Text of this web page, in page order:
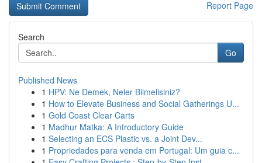
Report Page
Search
Go
Published News
1 HPV: Ne Demek, Neler Bilmelisiniz?
1 How to Elevate Business and Social Gatherings U...
1 Gold Coast Clear Carts
1 Madhur Matka: A Introductory Guide
1 Selecting an ECS Plastic vs. a Joint Dev...
1 Propriedades para venda em Portugal: Um guia c...